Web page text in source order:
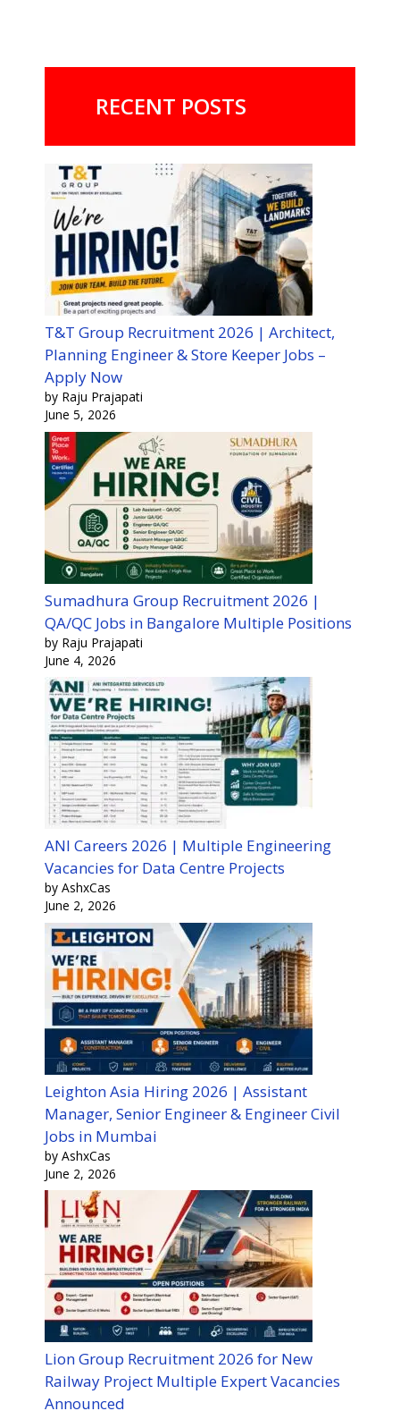
RECENT POSTS
T&T Group Recruitment 2026 | Architect,
Planning Engineer & Store Keeper Jobs –
Apply Now
by Raju Prajapati
June 5, 2026
Sumadhura Group Recruitment 2026 |
QA/QC Jobs in Bangalore Multiple Positions
by Raju Prajapati
June 4, 2026
ANI Careers 2026 | Multiple Engineering
Vacancies for Data Centre Projects
by AshxCas
June 2, 2026
Leighton Asia Hiring 2026 | Assistant
Manager, Senior Engineer & Engineer Civil
Jobs in Mumbai
by AshxCas
June 2, 2026
Lion Group Recruitment 2026 for New
Railway Project Multiple Expert Vacancies
Announced